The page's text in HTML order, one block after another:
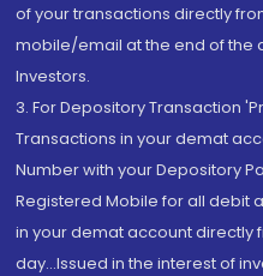
of your transactions directly
mobile/email at the end of the
Investors.
3. For Depository Transaction
Transactions in your demat
Number with your Depository
Registered Mobile for all debit
in your demat account directly
day...Issued in the interest of